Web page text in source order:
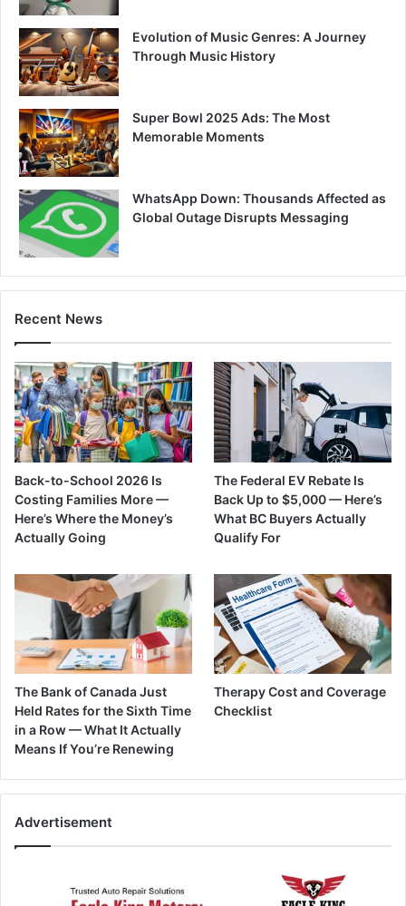
Evolution of Music Genres: A Journey
Through Music History
Super Bowl 2025 Ads: The Most
Memorable Moments
WhatsApp Down: Thousands Affected as
Global Outage Disrupts Messaging
Recent News
Back-to-School 2026 Is
Costing Families More —
Here’s Where the Money’s
Actually Going
The Federal EV Rebate Is
Back Up to $5,000 — Here’s
What BC Buyers Actually
Qualify For
The Bank of Canada Just
Held Rates for the Sixth Time
in a Row — What It Actually
Means If You’re Renewing
Therapy Cost and Coverage
Checklist
Advertisement